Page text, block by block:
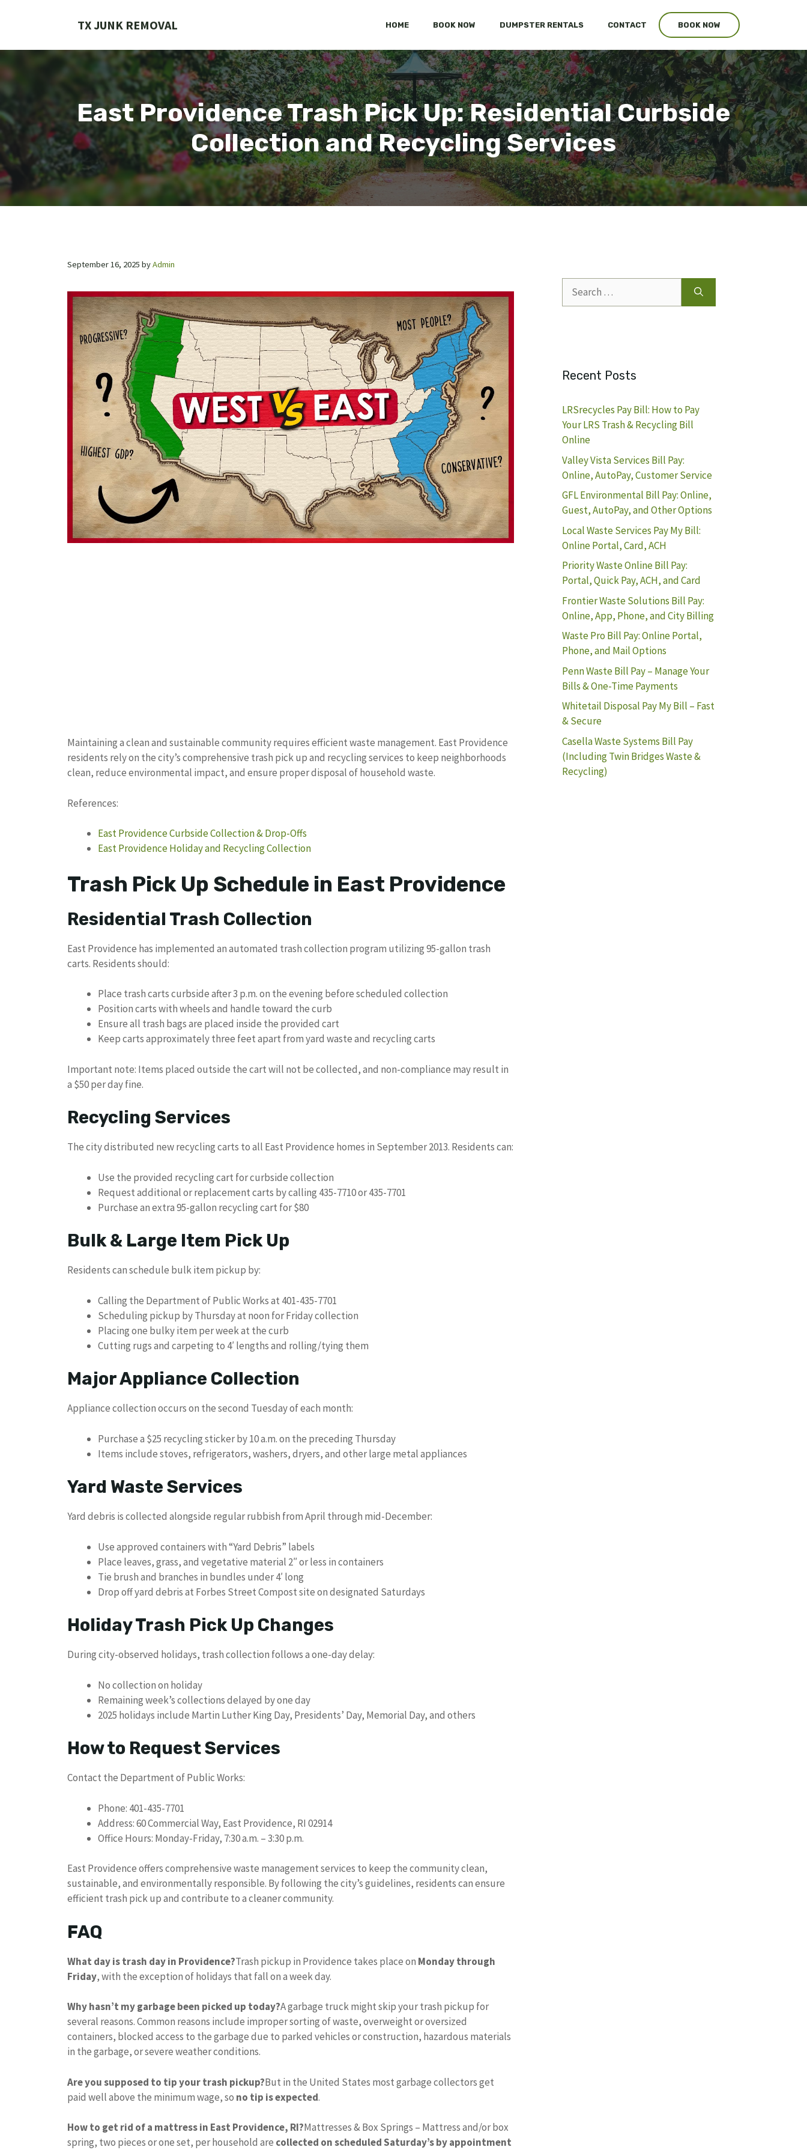
TX JUNK REMOVAL HOME BOOK NOW DUMPSTER RENTALS CONTACT BOOK NOW
East Providence Trash Pick Up: Residential Curbside
Collection and Recycling Services
September 16, 2025 byAdmin
Maintaining a clean and sustainable community requires efficient waste management. East Providence
residents rely on the city’s comprehensive trash pick up and recycling services to keep neighborhoods
clean, reduce environmental impact, and ensure proper disposal of household waste.
References:
East Providence Curbside Collection & Drop-Offs
East Providence Holiday and Recycling Collection
Trash Pick Up Schedule in East Providence
Residential Trash Collection
East Providence has implemented an automated trash collection program utilizing 95-gallon trash
carts. Residents should:
Place trash carts curbside after 3 p.m. on the evening before scheduled collection
Position carts with wheels and handle toward the curb
Ensure all trash bags are placed inside the provided cart
Keep carts approximately three feet apart from yard waste and recycling carts
Important note: Items placed outside the cart will not be collected, and non-compliance may result in
a $50 per day fine.
Recycling Services
The city distributed new recycling carts to all East Providence homes in September 2013. Residents can:
Use the provided recycling cart for curbside collection
Request additional or replacement carts by calling 435-7710 or 435-7701
Purchase an extra 95-gallon recycling cart for $80
Bulk & Large Item Pick Up
Residents can schedule bulk item pickup by:
Calling the Department of Public Works at 401-435-7701
Scheduling pickup by Thursday at noon for Friday collection
Placing one bulky item per week at the curb
Cutting rugs and carpeting to 4′ lengths and rolling/tying them
Major Appliance Collection
Appliance collection occurs on the second Tuesday of each month:
Purchase a $25 recycling sticker by 10 a.m. on the preceding Thursday
Items include stoves, refrigerators, washers, dryers, and other large metal appliances
Yard Waste Services
Yard debris is collected alongside regular rubbish from April through mid-December:
Use approved containers with “Yard Debris” labels
Place leaves, grass, and vegetative material 2″ or less in containers
Tie brush and branches in bundles under 4′ long
Drop off yard debris at Forbes Street Compost site on designated Saturdays
Holiday Trash Pick Up Changes
During city-observed holidays, trash collection follows a one-day delay:
No collection on holiday
Remaining week’s collections delayed by one day
2025 holidays include Martin Luther King Day, Presidents’ Day, Memorial Day, and others
How to Request Services
Contact the Department of Public Works:
Phone: 401-435-7701
Address: 60 Commercial Way, East Providence, RI 02914
Office Hours: Monday-Friday, 7:30 a.m. – 3:30 p.m.
East Providence offers comprehensive waste management services to keep the community clean,
sustainable, and environmentally responsible. By following the city’s guidelines, residents can ensure
efficient trash pick up and contribute to a cleaner community.
FAQ
What day is trash day in Providence?Trash pickup in Providence takes place on Monday through
Friday, with the exception of holidays that fall on a week day.
Why hasn’t my garbage been picked up today?A garbage truck might skip your trash pickup for
several reasons. Common reasons include improper sorting of waste, overweight or oversized
containers, blocked access to the garbage due to parked vehicles or construction, hazardous materials
in the garbage, or severe weather conditions.
Are you supposed to tip your trash pickup?But in the United States most garbage collectors get
paid well above the minimum wage, so no tip is expected.
How to get rid of a mattress in East Providence, RI?Mattresses & Box Springs – Mattress and/or box
spring, two pieces or one set, per household are collected on scheduled Saturday’s by appointment
for:
Recent Posts
LRSrecycles Pay Bill: How to Pay
Your LRS Trash & Recycling Bill
Online
Valley Vista Services Bill Pay:
Online, AutoPay, Customer Service
GFL Environmental Bill Pay: Online,
Guest, AutoPay, and Other Options
Local Waste Services Pay My Bill:
Online Portal, Card, ACH
Priority Waste Online Bill Pay:
Portal, Quick Pay, ACH, and Card
Frontier Waste Solutions Bill Pay:
Online, App, Phone, and City Billing
Waste Pro Bill Pay: Online Portal,
Phone, and Mail Options
Penn Waste Bill Pay – Manage Your
Bills & One-Time Payments
Whitetail Disposal Pay My Bill – Fast
& Secure
Casella Waste Systems Bill Pay
(Including Twin Bridges Waste &
Recycling)